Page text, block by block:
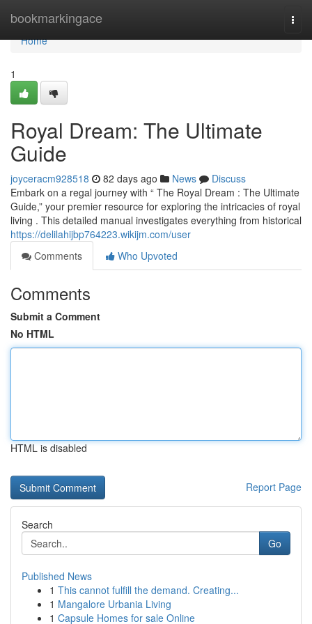
bookmarkingace
Home
Home
1
Royal Dream: The Ultimate
Guide
joyceracm928518 82 days ago News
Discuss
Embark on a regal journey with “ The Royal Dream : The Ultimate
Guide,” your premier resource for exploring the intricacies of royal
living . This detailed manual investigates everything from historical
https://delilahijbp764223.wikijm.com/user
Comments
Who Upvoted
Comments
Submit a Comment
No HTML
HTML is disabled
Report Page
Search
Go
Published News
1 This cannot fulfill the demand. Creating...
1 Mangalore Urbania Living
1 Capsule Homes for sale Online